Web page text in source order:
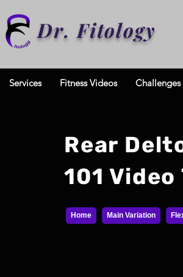
Dr. Fitology
Services Fitness Videos Challenges
Rear
101
Home Main Variation